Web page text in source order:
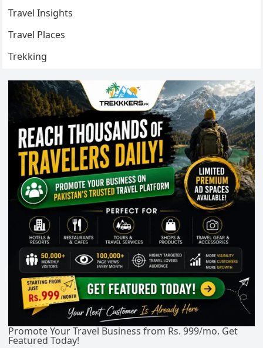
Travel Insights
Travel Places
Trekking
Promote Your Travel Business from Rs. 999/mo. Get
Featured Today!